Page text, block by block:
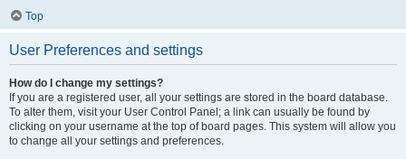
Top
User Preferences and settings
How do I change my settings?
If you are a registered user, all your settings are stored in the board database.
To alter them, visit your User Control Panel; a link can usually be found by
clicking on your username at the top of board pages. This system will allow you
to change all your settings and preferences.